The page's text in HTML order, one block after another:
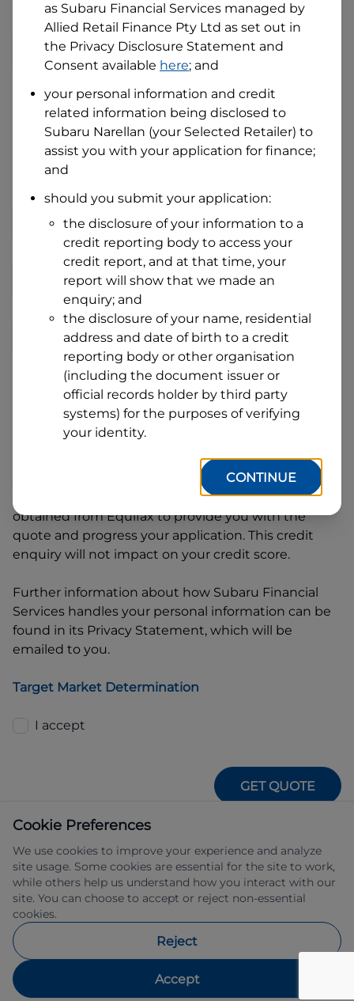
Why is it important to provide my Licence Number?
Australian Driver Licence Number
Do you own land or a property?
Yes
No
What do we consider property?
Residential address
Address
Search
Suburb
State Postcode
By clicking I accept and Get Quote, you are
requesting a quote fromSubaru Financial Services
and requesting Subaru Financial Servicesto
provide a loan, subject to completing this loan
application. You may decide not to continue with
Subaru Financial
will request and use your credit score
obtained from Equifax to provide you with the
quote and progress your application. This credit
enquiry will not impact on your credit score.
Further information about how Subaru Financial
Services handles your personal information can be
found in its Privacy Statement, which will be
emailed to you.
Target Market Determination
I accept
GET QUOTE
IFSA Pty Ltd ABN 39 651 319 774 trading
as Subaru Financial Services managed
by Allied Retail Finance Pty Ltd ABN 31
483211.
Cookie Preferences
We use cookies to improve your experience and analyze
site usage. Some cookies are essential for the site to work,
while others help us understand how you interact with our
site. You can choose to accept or reject non-essential
cookies.
Reject
Accept
as Subaru Financial Services managed by
Allied Retail Finance Pty Ltd as set out in
the Privacy Disclosure Statement and
Consent available here; and
your personal information and credit
related information being disclosed to
Subaru Narellan (your Selected Retailer) to
assist you with your application for finance;
and
should you submit your application:
the disclosure of your information to a
credit reporting body to access your
credit report, and at that time, your
report will show that we made an
enquiry; and
the disclosure of your name, residential
address and date of birth to a credit
reporting body or other organisation
(including the document issuer or
official records holder by third party
systems) for the purposes of verifying
your identity.
CONTINUE